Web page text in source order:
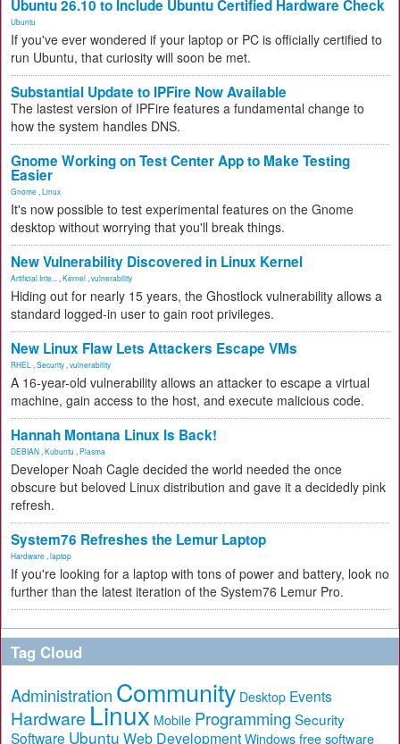
Ubuntu 26.10 to Include Ubuntu Certified Hardware Check
Ubuntu
If you've ever wondered if your laptop or PC is officially certified to
run Ubuntu, that curiosity will soon be met.
Substantial Update to IPFire Now Available
The lastest version of IPFire features a fundamental change to
how the system handles DNS.
Gnome Working on Test Center App to Make Testing
Easier
Gnome Linux
It's now possible to test experimental features on the Gnome
desktop without worrying that you'll break things.
New Vulnerability Discovered in Linux Kernel
Artificial Inte... Kernel vulnerability
Hiding out for nearly 15 years, the Ghostlock vulnerability allows a
standard logged-in user to gain root privileges.
New Linux Flaw Lets Attackers Escape VMs
RHEL Security vulnerability
A 16-year-old vulnerability allows an attacker to escape a virtual
machine, gain access to the host, and execute malicious code.
Hannah Montana Linux Is Back!
DEBIAN Kubuntu Plasma
Developer Noah Cagle decided the world needed the once
obscure but beloved Linux distribution and gave it a decidedly pink
refresh.
System76 Refreshes the Lemur Laptop
Hardware laptop
If you're looking for a laptop with tons of power and battery, look no
further than the latest iteration of the System76 Lemur Pro.
Tag Cloud
Administration Community Desktop Events
Hardware Linux Mobile Programming Security
Software Ubuntu Web Development Windows free software